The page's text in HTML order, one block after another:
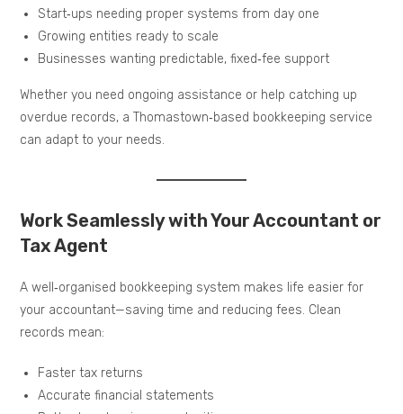
Start‑ups needing proper systems from day one
Growing entities ready to scale
Businesses wanting predictable, fixed‑fee support
Whether you need ongoing assistance or help catching up
overdue records, a Thomastown‑based bookkeeping service
can adapt to your needs.
Work Seamlessly with Your Accountant or
Tax Agent
A well‑organised bookkeeping system makes life easier for
your accountant—saving time and reducing fees. Clean
records mean:
Faster tax returns
Accurate financial statements